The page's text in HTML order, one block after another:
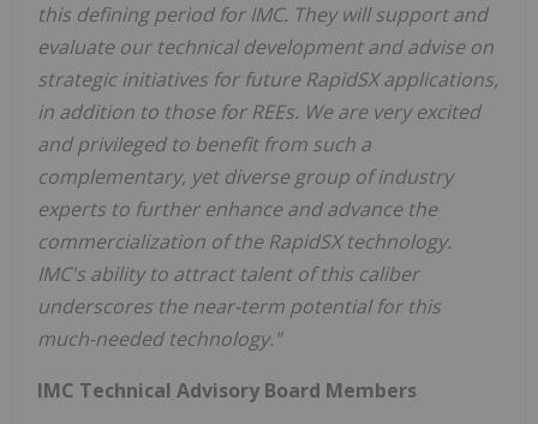
this defining period for IMC. They will support and
evaluate our technical development and advise on
strategic initiatives for future RapidSX applications,
in addition to those for REEs. We are very excited
and privileged to benefit from such a
complementary, yet diverse group of industry
experts to further enhance and advance the
commercialization of the RapidSX technology.
IMC's ability to attract talent of this caliber
underscores the near-term potential for this
much-needed technology."
IMC Technical Advisory Board Members